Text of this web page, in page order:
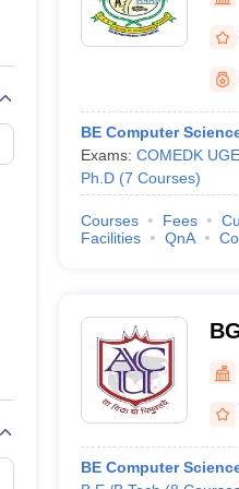
View All Rank Predictors
Weightage Questions JEE
JEE Advanced Syllabus
Paper PDFWBJEE 2025
15 Memory Based Questions
April 16 Memory Based
Preparation Handbook
BE Computer
Exams: COMEDK
Ph.D (7 Courses)
Courses Fees
Facilities
QnA
BE Computer